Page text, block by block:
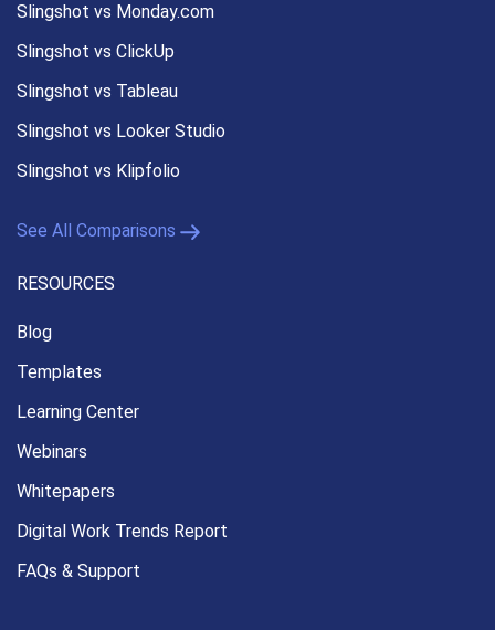
Slingshot vs Monday.com
Slingshot vs ClickUp
Slingshot vs Tableau
Slingshot vs Looker Studio
Slingshot vs Klipfolio
See All Comparisons
RESOURCES
Blog
Templates
Learning Center
Webinars
Whitepapers
Digital Work Trends Report
FAQs & Support